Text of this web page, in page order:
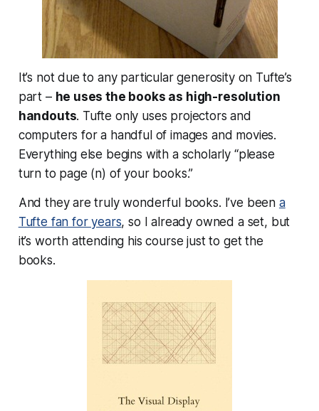
It’s not due to any particular generosity on Tufte’s
part – he uses the books as high-resolution
handouts. Tufte only uses projectors and
computers for a handful of images and movies.
Everything else begins with a scholarly “please
turn to page (n) of your books.”
And they are truly wonderful books. I’ve been a
Tufte fan for years, so I already owned a set, but
it’s worth attending his course just to get the
books.